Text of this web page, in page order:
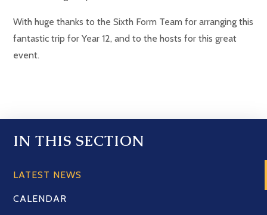
With huge thanks to the Sixth Form Team for arranging this
fantastic trip for Year 12, and to the hosts for this great
event.
IN THIS SECTION
LATEST NEWS
CALENDAR